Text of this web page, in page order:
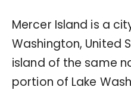
Mercer Island is a
Washington, United
island of the same
portion of Lake